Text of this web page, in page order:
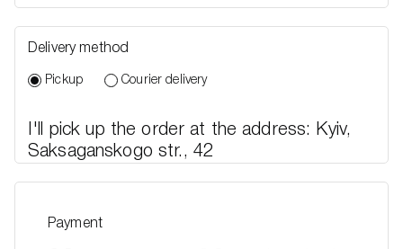
Delivery method
Pickup Courier delivery
I'll pick up the order at the address: Kyiv,
Saksaganskogo str., 42
Payment